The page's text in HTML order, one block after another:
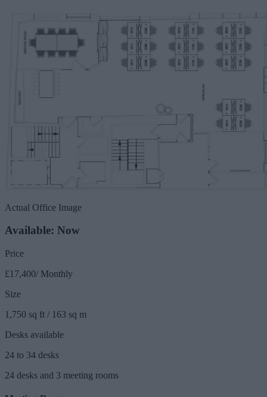
Actual Office Image
Available: Now
Price
£17,400/ Monthly
Size
1,750 sq ft / 163 sq m
Desks available
24 to 34 desks
24 desks and 3 meeting rooms